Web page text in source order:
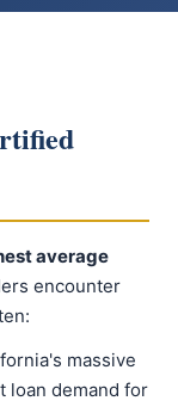
average
encounter
massive
loan demand for